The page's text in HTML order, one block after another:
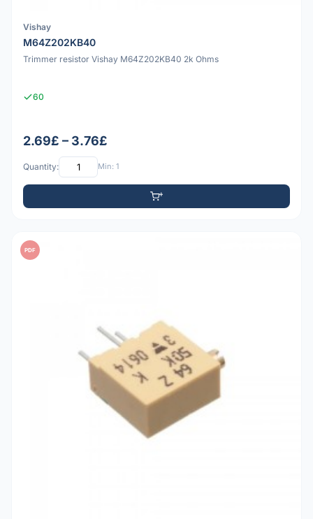
Vishay
M64Z202KB40
Trimmer resistor Vishay M64Z202KB40 2k Ohms
60
2.69£ – 3.76£
Quantity: Min: 1
PDF